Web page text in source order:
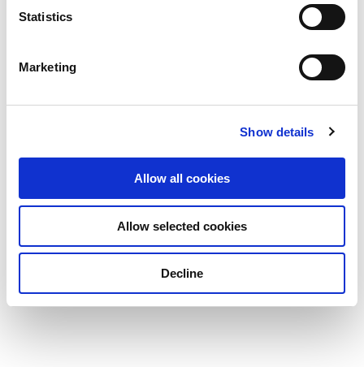
Statistics
Marketing
Show details
Allow all cookies
Allow selected cookies
Decline